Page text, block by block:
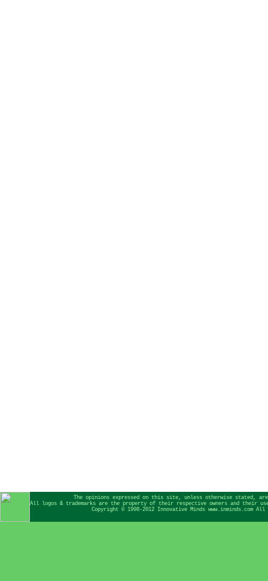
The opinions expressed on this site, unless otherwise stated,
All logos & trademarks are the property of their respective owners and their
Copyright © 1998-2012 Innovative Minds www.inminds.com All